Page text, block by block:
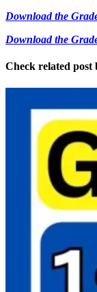
Download the
Download the
Check related post